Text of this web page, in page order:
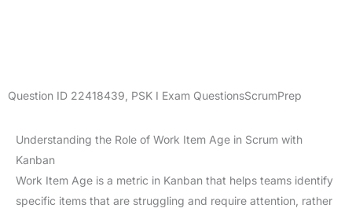
Question ID 22418439 PSK I Exam QuestionsScrumPrep
Understanding the Role of Work Item Age in Scrum with
Kanban
Work Item Age is a metric in Kanban that helps teams identify
specific items that are struggling and require attention, rather